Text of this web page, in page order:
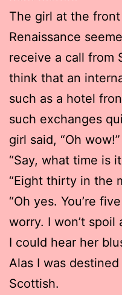
The girl at the
Renaissance
receive a call from
think that an
such as a hotel
such exchanges
girl said, “Oh wow!”
“Say, what time is
“Eight thirty in the
“Oh yes. You’re
worry. I won’t spoil
I could hear her
Alas I was
Scottish.